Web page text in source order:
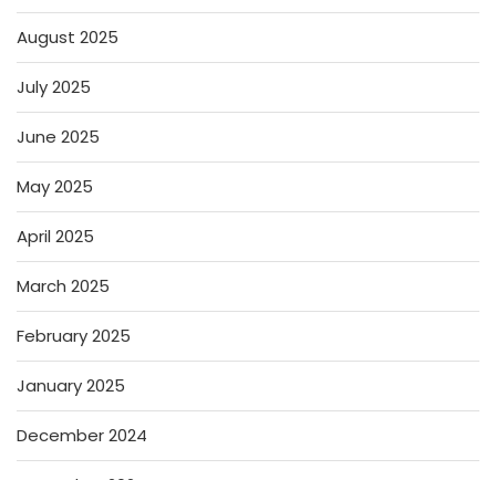
August 2025
July 2025
June 2025
May 2025
April 2025
March 2025
February 2025
January 2025
December 2024